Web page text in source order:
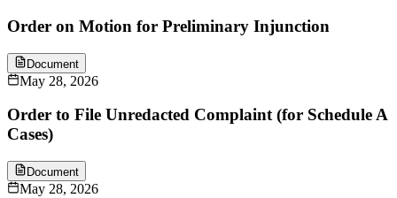
Order on Motion for Preliminary Injunction
Document
May 28, 2026
Order to File Unredacted Complaint (for Schedule A
Cases)
Document
May 28, 2026